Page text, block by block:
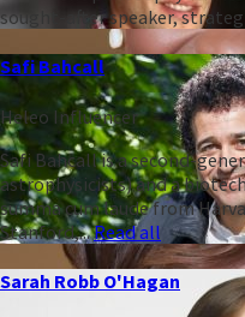
sought-after speaker,
Safi Bahcall
Heleo Influencer
Safi Bahcall is a second-
astrophysicists) and a
summa cum laude from
Stanford,...Read all
Sarah Robb O'Hagan